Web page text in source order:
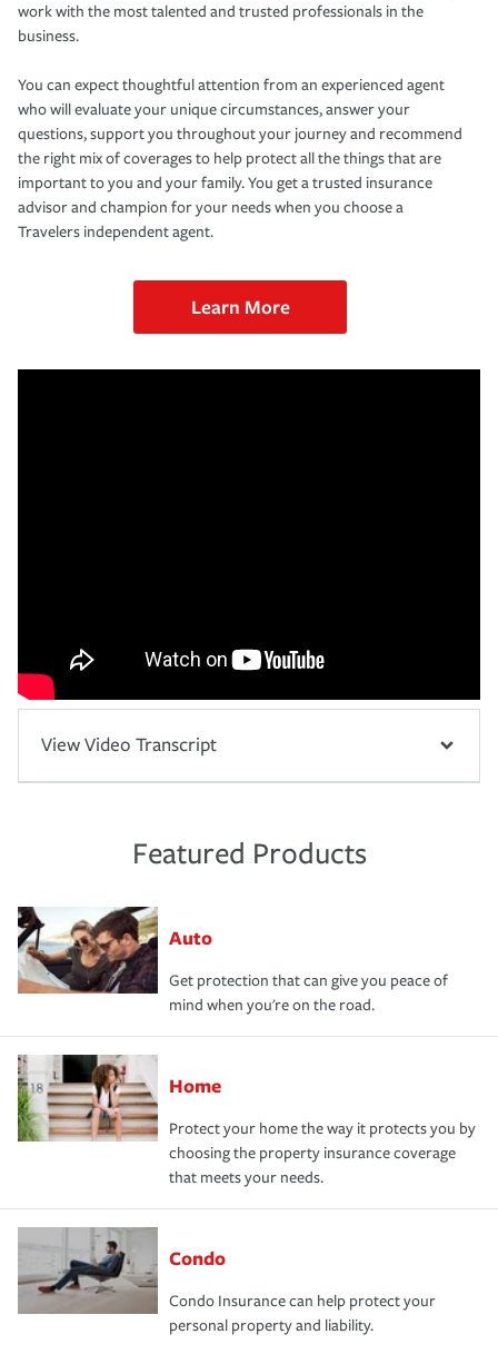
work with the most talented and trusted professionals in the
business.
You can expect thoughtful attention from an experienced agent
who will evaluate your unique circumstances, answer your
questions, support you throughout your journey and recommend
the right mix of coverages to help protect all the things that are
important to you and your family. You get a trusted insurance
advisor and champion for your needs when you choose a
Travelers independent agent.
Learn More
View Video Transcript
Featured Products
Auto
Get protection that can give you peace of
mind when you're on the road.
Home
Protect your home the way it protects you by
choosing the property insurance coverage
that meets your needs.
Condo
Condo Insurance can help protect your
personal property and liability.